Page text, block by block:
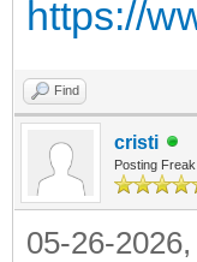
https://
Find
cristi
Posting Freak
05-26-